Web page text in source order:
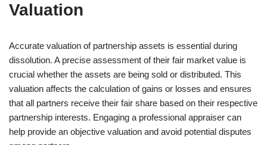
Valuation
Accurate valuation of partnership assets is essential during
dissolution. A precise assessment of their fair market value is
crucial whether the assets are being sold or distributed. This
valuation affects the calculation of gains or losses and ensures
that all partners receive their fair share based on their respective
partnership interests. Engaging a professional appraiser can
help provide an objective valuation and avoid potential disputes